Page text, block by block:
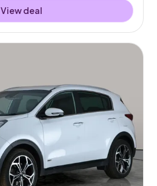
View deal